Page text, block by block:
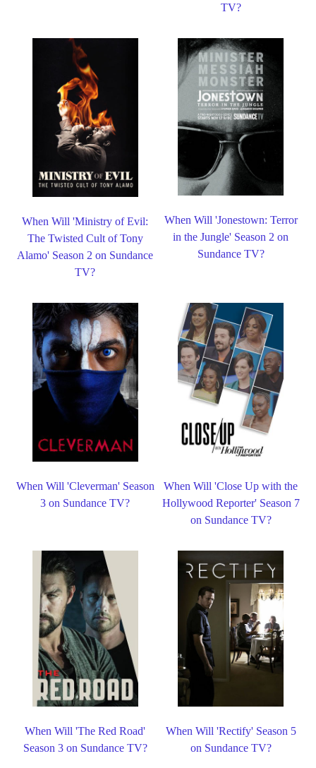
TV?
When Will 'Ministry of Evil:
The Twisted Cult of Tony
Alamo' Season 2 on Sundance
TV?
When Will 'Jonestown: Terror
in the Jungle' Season 2 on
Sundance TV?
When Will 'Cleverman' Season
3 on Sundance TV?
When Will 'Close Up with the
Hollywood Reporter' Season 7
on Sundance TV?
When Will 'The Red Road'
Season 3 on Sundance TV?
When Will 'Rectify' Season 5
on Sundance TV?